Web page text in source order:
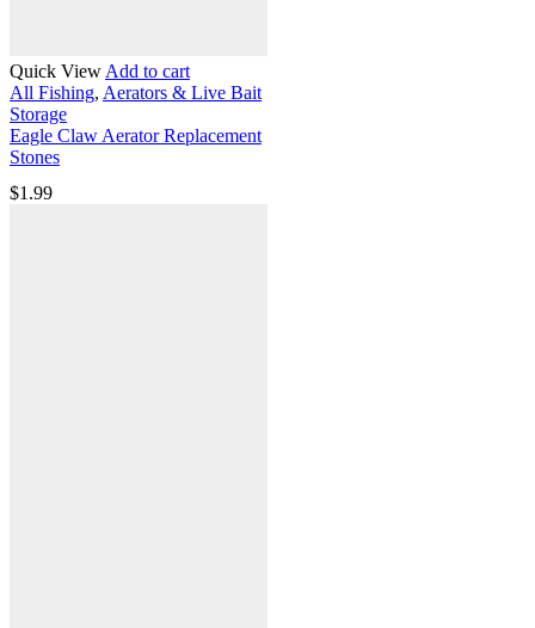
Quick ViewAdd to cart
All Fishing, Aerators & Live Bait
Storage
Eagle Claw Aerator Replacement
Stones
$1.99